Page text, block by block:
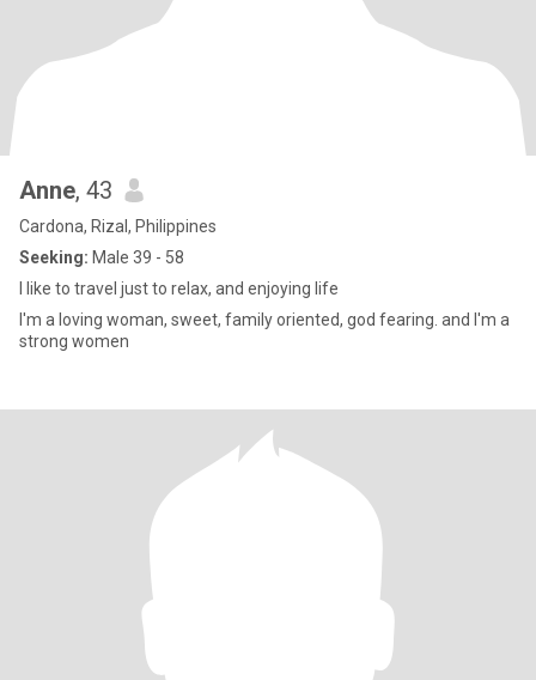
Anne, 43
Cardona, Rizal, Philippines
Seeking: Male 39 - 58
I like to travel just to relax, and enjoying life
I'm a loving woman, sweet, family oriented, god fearing. and I'm a
strong women